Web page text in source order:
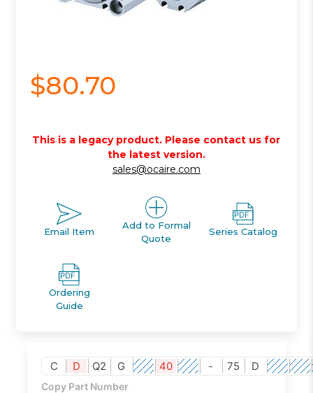
$80.70
This is a legacy product. Please contact us for
the latest version.
sales@ocaire.com
Email Item
Add to Formal
Quote
Series Catalog
Ordering
Guide
C D Q2 G 40 - 75 D
Copy Part Number